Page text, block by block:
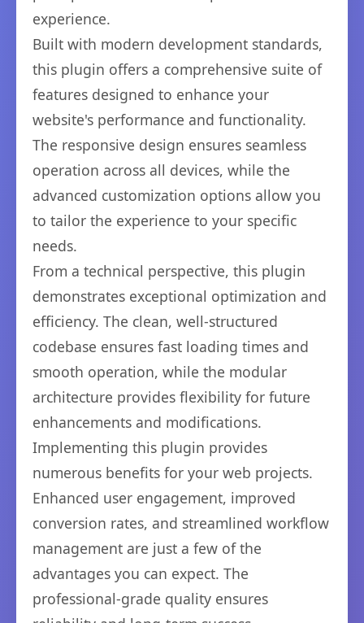
experience.
Built with modern development standards,
this plugin offers a comprehensive suite of
features designed to enhance your
website's performance and functionality.
The responsive design ensures seamless
operation across all devices, while the
advanced customization options allow you
to tailor the experience to your specific
needs.
From a technical perspective, this plugin
demonstrates exceptional optimization and
efficiency. The clean, well-structured
codebase ensures fast loading times and
smooth operation, while the modular
architecture provides flexibility for future
enhancements and modifications.
Implementing this plugin provides
numerous benefits for your web projects.
Enhanced user engagement, improved
conversion rates, and streamlined workflow
management are just a few of the
advantages you can expect. The
professional-grade quality ensures